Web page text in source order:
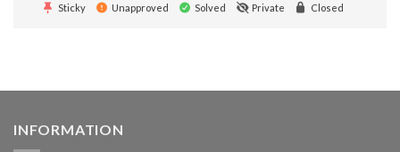
Sticky
Unapproved Solved Private Closed
INFORMATION